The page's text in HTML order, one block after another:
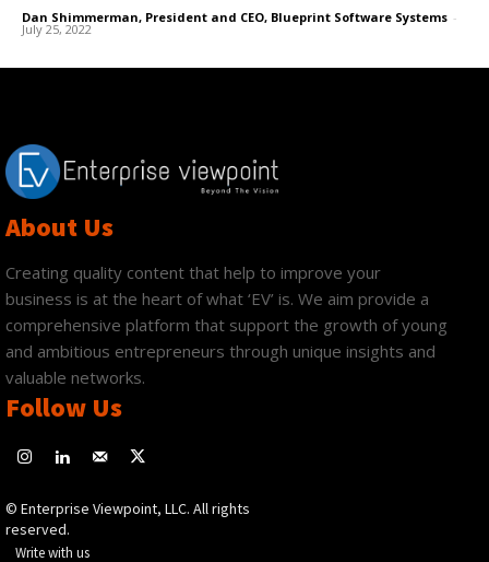
Dan Shimmerman, President and CEO, Blueprint Software Systems -
July 25, 2022
About Us
Creating quality content that help to improve your
business is at the heart of what ‘EV’ is. We aim provide a
comprehensive platform that support the growth of young
and ambitious entrepreneurs through unique insights and
valuable networks.
Follow Us
© Enterprise Viewpoint, LLC. All rights
reserved.
Write with us